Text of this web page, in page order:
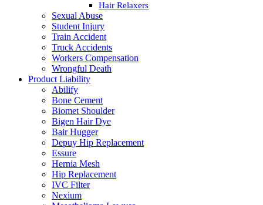
Hair Relaxers
Sexual Abuse
Student Injury
Train Accident
Truck Accidents
Workers Compensation
Wrongful Death
Product Liability
Abilify
Bone Cement
Biomet Shoulder
Bigen Hair Dye
Bair Hugger
Depuy Hip Replacement
Essure
Hernia Mesh
Hip Replacement
IVC Filter
Nexium